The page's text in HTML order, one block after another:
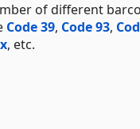
of different
Code 39, Code 93,
, etc.